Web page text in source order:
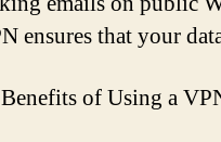
ensures that your
of Using a